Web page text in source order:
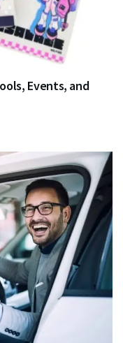
Events, and